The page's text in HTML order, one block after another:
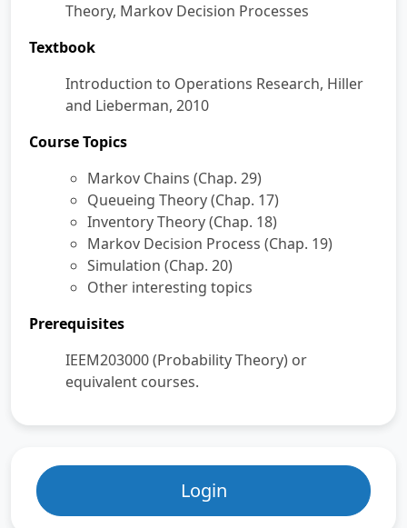
Theory, Markov Decision Processes
Textbook
Introduction to Operations Research, Hiller
and Lieberman, 2010
Course Topics
Markov Chains (Chap. 29)
Queueing Theory (Chap. 17)
Inventory Theory (Chap. 18)
Markov Decision Process (Chap. 19)
Simulation (Chap. 20)
Other interesting topics
Prerequisites
IEEM203000 (Probability Theory) or
equivalent courses.
Login